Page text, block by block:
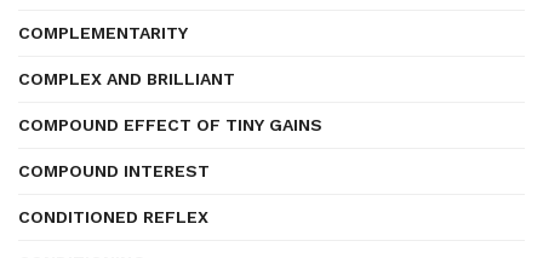
COMPLEMENTARITY
COMPLEX AND BRILLIANT
COMPOUND EFFECT OF TINY GAINS
COMPOUND INTEREST
CONDITIONED REFLEX